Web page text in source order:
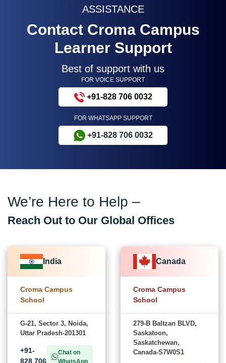
ASSISTANCE
Contact Croma Campus
Learner Support
Best of support with us
FOR VOICE SUPPORT
+91-828 706 0032
FOR WHATSAPP SUPPORT
+91-828 706 0032
We’re Here to Help –
Reach Out to Our Global Offices
India
Croma Campus
School
G-21, Sector 3, Noida,
Uttar Pradesh-201301
+91-
828 706
Chat on
WhatsApp
Canada
Croma Campus
School
279-B Baltzan BLVD,
Saskatoon,
Saskatchewan,
Canada-S7W0S1